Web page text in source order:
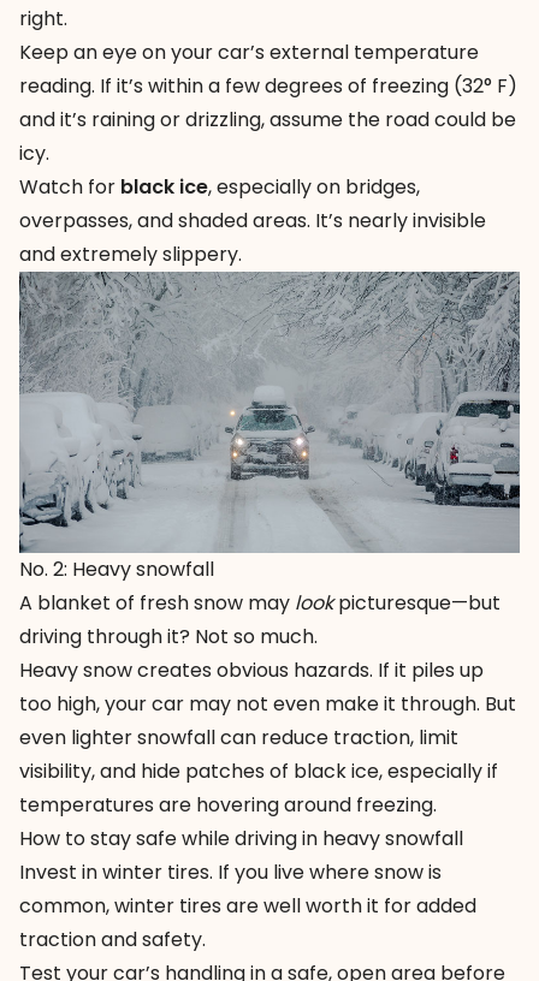
right.
Keep an eye on your car’s external temperature
reading. If it’s within a few degrees of freezing (32° F)
and it’s raining or drizzling, assume the road could be
icy.
Watch for black ice, especially on bridges,
overpasses, and shaded areas. It’s nearly invisible
and extremely slippery.
No. 2: Heavy snowfall
A blanket of fresh snow may lookpicturesque—but
driving through it? Not so much.
Heavy snow creates obvious hazards. If it piles up
too high, your car may not even make it through. But
even lighter snowfall can reduce traction, limit
visibility, and hide patches of black ice, especially if
temperatures are hovering around freezing.
How to stay safe while driving in heavy snowfall
Invest inwinter tires. If you live where snow is
common, winter tires are well worth it for added
traction and safety.
Test your car’s handling in a safe, open area before